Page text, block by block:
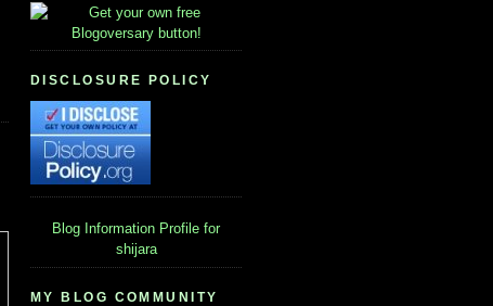
DISCLOSURE POLICY
Blog Information Profile for
shijara
MY BLOG COMMUNITY